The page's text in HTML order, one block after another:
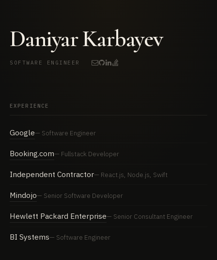
Daniyar Karbayev
SOFTWARE ENGINEER
EXPERIENCE
Google Software Engineer
Booking.com Fullstack Developer
Independent Contractor React.js, Node.js, Swift
Mindojo Senior Software Developer
Hewlett Packard Enterprise Senior Consultant Engineer
BI Systems Software Engineer